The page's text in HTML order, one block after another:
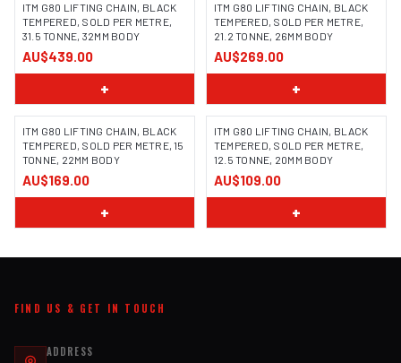
ITM G80 LIFTING CHAIN, BLACK
TEMPERED, SOLD PER METRE,
31.5 TONNE, 32MM BODY
AU$439.00
+
ITM G80 LIFTING CHAIN, BLACK
TEMPERED, SOLD PER METRE,
21.2 TONNE, 26MM BODY
AU$269.00
+
ITM G80 LIFTING CHAIN, BLACK
TEMPERED, SOLD PER METRE, 15
TONNE, 22MM BODY
AU$169.00
+
ITM G80 LIFTING CHAIN, BLACK
TEMPERED, SOLD PER METRE,
12.5 TONNE, 20MM BODY
AU$109.00
+
FIND US & GET IN TOUCH
ADDRESS